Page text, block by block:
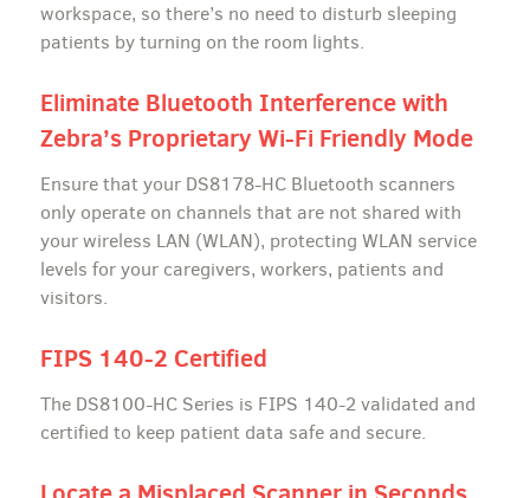
workspace, so there’s no need to disturb sleeping
patients by turning on the room lights.
Eliminate Bluetooth Interference with
Zebra’s Proprietary Wi-Fi Friendly Mode
Ensure that your DS8178-HC Bluetooth scanners
only operate on channels that are not shared with
your wireless LAN (WLAN), protecting WLAN service
levels for your caregivers, workers, patients and
visitors.
FIPS 140-2 Certified
The DS8100-HC Series is FIPS 140-2 validated and
certified to keep patient data safe and secure.